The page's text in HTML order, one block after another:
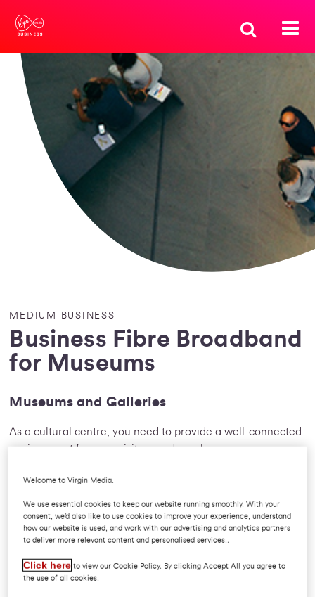
MEDIUM BUSINESS
Business Fibre Broadband
for Museums
Museums and Galleries
As a cultural centre, you need to provide a well-connected
environment for your visitors and employees.
Whether you promote fine art or local history, your
organisation needs the best communication solution. From
researching and planning to arranging art couriers, your
next exhibition will be a breeze with the help of our voice
Welcome to Virgin Media.
We use essential cookies to keep our website running smoothly. With your
consent, we’d also like to use cookies to improve your experience, understand
how our website is used, and work with our advertising and analytics partners
to deliver more relevant content and personalised services..
Click here to view our Cookie Policy. By clicking Accept All you agree to
the use of all cookies.